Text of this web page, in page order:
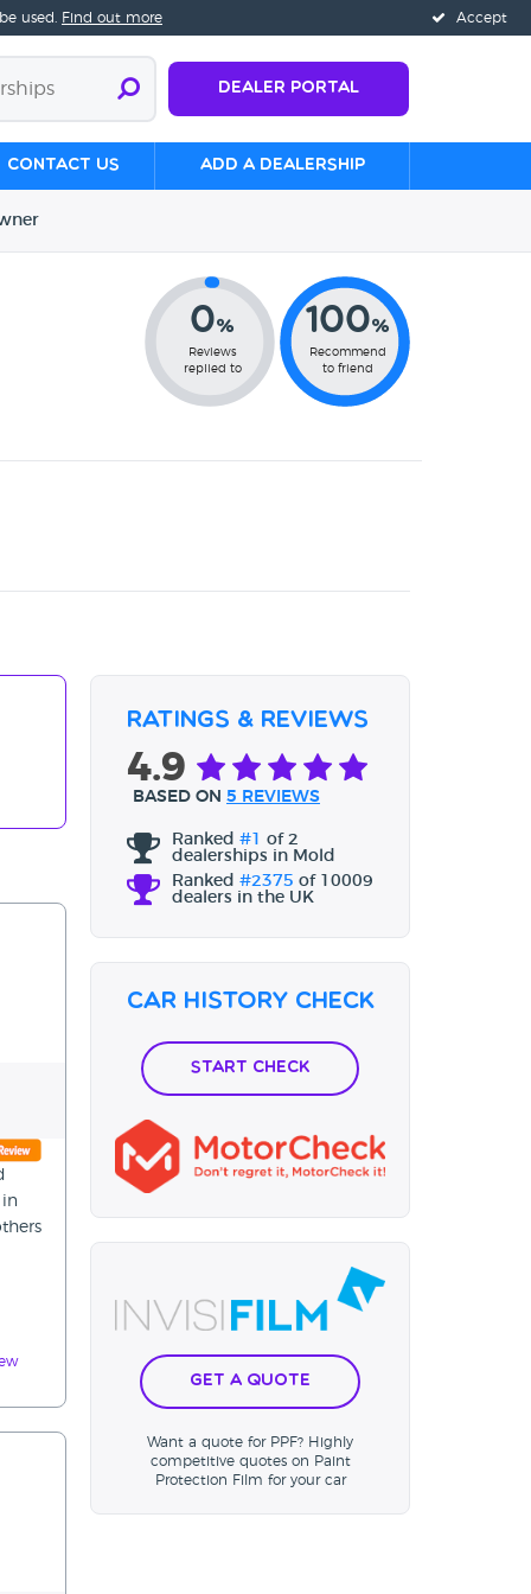
Accept
used. Find out more
Dealer Portal
Contact us Add a Dealership
0%
Reviews
replied to
100%
Recommend
to friend
Ratings & Reviews
4.9
BASED ON 5 REVIEWS
Ranked #1
of 2
dealerships in Mold
Ranked #2375 of 10009
dealers in the UK
Car History Check
Start Check
Get a Quote
Want a quote for PPF? Highly
competitive quotes on Paint
Protection Film for your car